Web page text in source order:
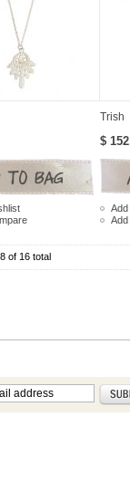
Trish
$
Add
of 16 total